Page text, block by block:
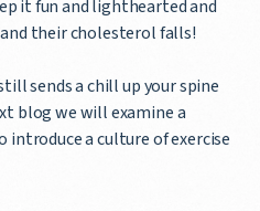
it fun and lighthearted and
their cholesterol falls!
sends a chill up your spine
blog we will examine a
a culture of exercise